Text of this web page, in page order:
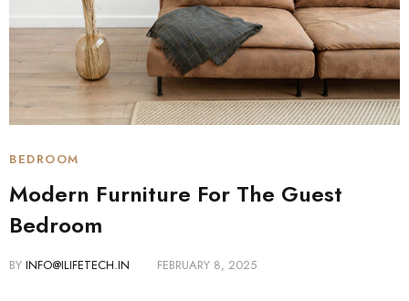
BEDROOM
Modern Furniture For The Guest
Bedroom
BY INFO@ILIFETECH.IN FEBRUARY 8, 2025